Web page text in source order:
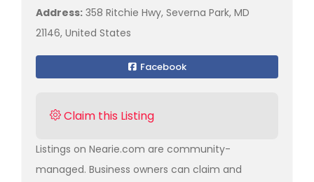
Address: 358 Ritchie Hwy, Severna Park, MD
21146, United States
Facebook
Claim this Listing
Listings on Nearie.com are community-
managed. Business owners can claim and